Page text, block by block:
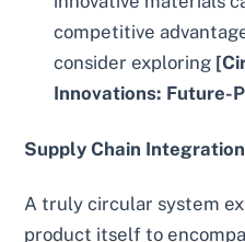
competitive
consider exploring
Innovations: Future-
Supply Chain
A truly circular system
product itself to